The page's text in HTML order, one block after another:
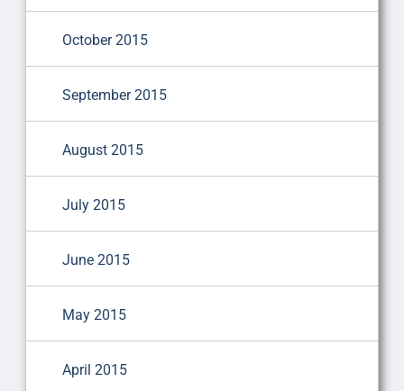
October 2015
September 2015
August 2015
July 2015
June 2015
May 2015
April 2015